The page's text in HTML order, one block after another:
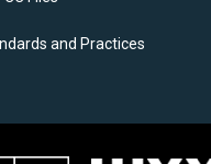
and Practices